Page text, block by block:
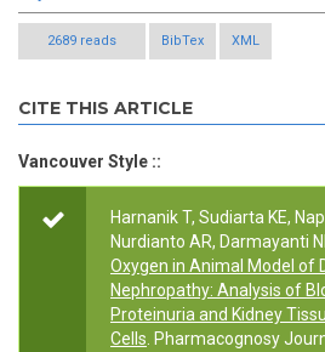
2689 reads BibTex XML
CITE THIS ARTICLE
Vancouver Style ::
Harnanik T, Sudiarta KE,
Nurdianto AR, Darmayanti
Oxygen in Animal Model of
Nephropathy: Analysis of
Proteinuria and Kidney
Cells . Pharmacognosy